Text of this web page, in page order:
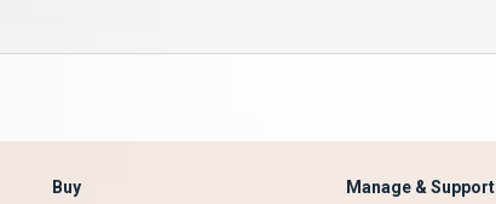
Buy Manage & Support